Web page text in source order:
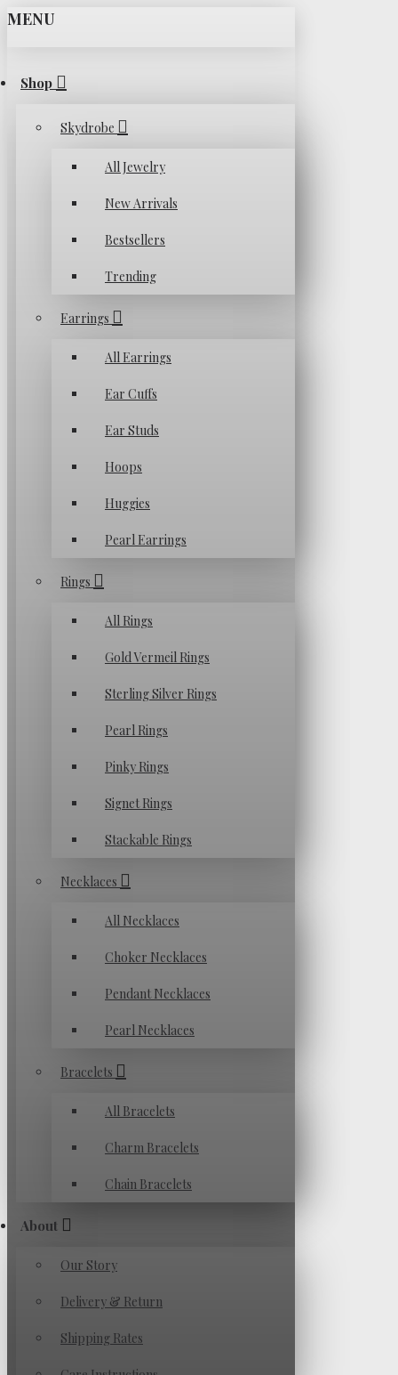
MENU
Shop
Skydrobe
All Jewelry
New Arrivals
Bestsellers
Trending
Earrings
All Earrings
Ear Cuffs
Ear Studs
Hoops
Huggies
Pearl Earrings
Rings
All Rings
Gold Vermeil Rings
Sterling Silver Rings
Pearl Rings
Pinky Rings
Signet Rings
Stackable Rings
Necklaces
All Necklaces
Choker Necklaces
Pendant Necklaces
Pearl Necklaces
Bracelets
All Bracelets
Charm Bracelets
Chain Bracelets
About
Our Story
Delivery & Return
Shipping Rates